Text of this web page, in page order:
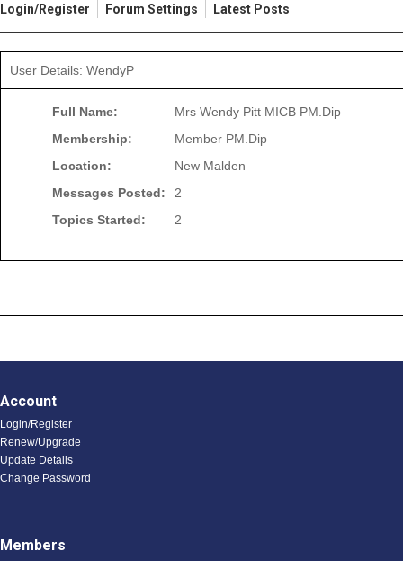
Login/Register Forum Settings Latest Posts
User Details: WendyP
Full Name:
Mrs Wendy Pitt MICB PM.Dip
Membership:
Member PM.Dip
Location:
New Malden
Messages Posted:
2
Topics Started:
2
Account
Login/Register
Renew/Upgrade
Update Details
Change Password
Members